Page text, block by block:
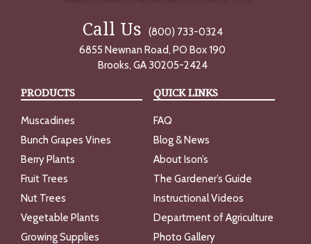
Call Us
(800) 733-0324
6855 Newnan Road, PO Box 190
Brooks, GA 30205-2424
PRODUCTS
Muscadines
Bunch Grapes Vines
Berry Plants
Fruit Trees
Nut Trees
Vegetable Plants
Growing Supplies
QUICK LINKS
FAQ
Blog & News
About Ison’s
The Gardener’s Guide
Instructional Videos
Department of Agriculture
Photo Gallery